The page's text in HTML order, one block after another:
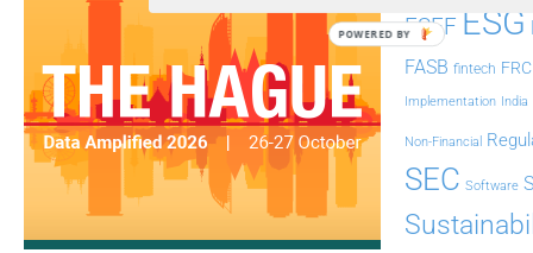
ESEF ESG
FASB fintech FRC
Implementation India
Non-Financial
SEC Software
POWERED BY